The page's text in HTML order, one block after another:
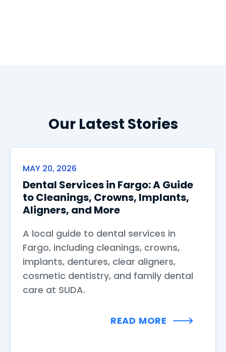
Our Latest Stories
MAY 20, 2026
Dental Services in Fargo: A Guide
to Cleanings, Crowns, Implants,
Aligners, and More
A local guide to dental services in
Fargo, including cleanings, crowns,
implants, dentures, clear aligners,
cosmetic dentistry, and family dental
care at SUDA.
READ MORE